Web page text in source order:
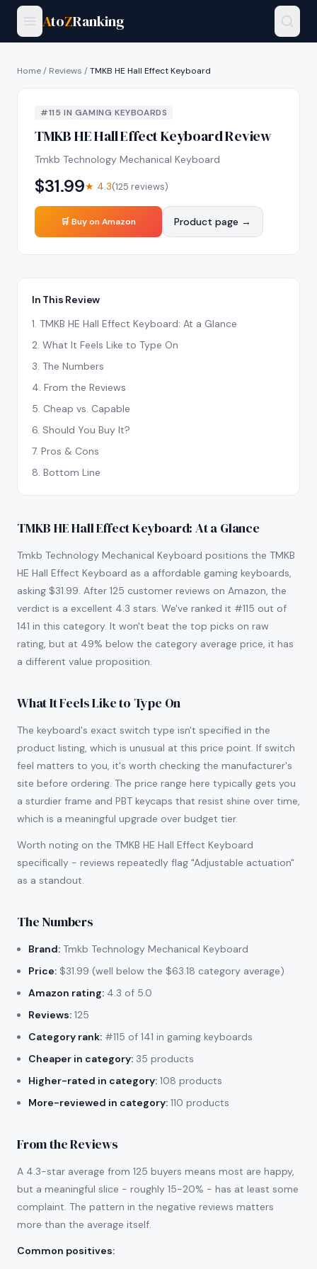
AtoZRanking
Home/ Reviews /TMKB HE Hall Effect Keyboard
#115 IN GAMING KEYBOARDS
TMKB HE Hall Effect KeyboardReview
Tmkb Technology Mechanical Keyboard
$31.99★ 4.3(125 reviews)
🛒 Buy on Amazon Product page →
In This Review
1. TMKB HE Hall Effect Keyboard: At a Glance
2. What It Feels Like to Type On
3. The Numbers
4. From the Reviews
5. Cheap vs. Capable
6. Should You Buy It?
7. Pros & Cons
8. Bottom Line
TMKB HE Hall Effect Keyboard: At a Glance
Tmkb Technology Mechanical Keyboard positions the TMKB
HE Hall Effect Keyboard as a affordable gaming keyboards,
asking $31.99. After 125 customer reviews on Amazon, the
verdict is a excellent 4.3 stars. We've ranked it #115 out of
141 in this category. It won't beat the top picks on raw
rating, but at 49% below the category average price, it has
a different value proposition.
What It Feels Like to Type On
The keyboard's exact switch type isn't specified in the
product listing, which is unusual at this price point. If switch
feel matters to you, it's worth checking the manufacturer's
site before ordering. The price range here typically gets you
a sturdier frame and PBT keycaps that resist shine over time,
which is a meaningful upgrade over budget tier.
Worth noting on the TMKB HE Hall Effect Keyboard
specifically - reviews repeatedly flag "Adjustable actuation"
as a standout.
The Numbers
Brand: Tmkb Technology Mechanical Keyboard
Price: $31.99 (well below the $63.18 category average)
Amazon rating: 4.3 of 5.0
Reviews: 125
Category rank: #115 of 141 in gaming keyboards
Cheaper in category: 35 products
Higher-rated in category: 108 products
More-reviewed in category: 110 products
From the Reviews
A 4.3-star average from 125 buyers means most are happy,
but a meaningful slice - roughly 15-20% - has at least some
complaint. The pattern in the negative reviews matters
more than the average itself.
Common positives: